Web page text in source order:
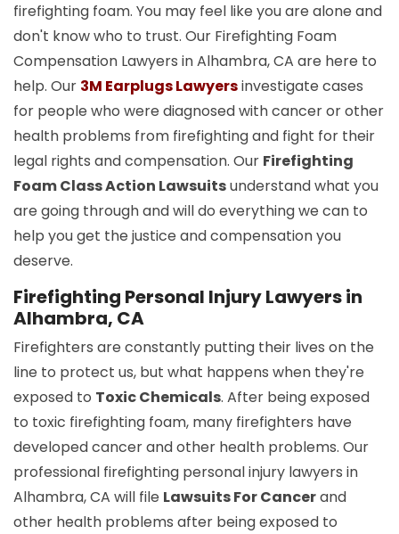
firefighting foam. You may feel like you are alone and
don't know who to trust. Our Firefighting Foam
Compensation Lawyers in Alhambra, CA are here to
help. Our 3M Earplugs Lawyersinvestigate cases
for people who were diagnosed with cancer or other
health problems from firefighting and fight for their
legal rights and compensation. Our Firefighting
Foam Class Action Lawsuitsunderstand what you
are going through and will do everything we can to
help you get the justice and compensation you
deserve.
Firefighting Personal Injury Lawyers in
Alhambra, CA
Firefighters are constantly putting their lives on the
line to protect us, but what happens when they're
exposed to Toxic Chemicals. After being exposed
to toxic firefighting foam, many firefighters have
developed cancer and other health problems. Our
professional firefighting personal injury lawyers in
Alhambra, CA will file Lawsuits For Cancerand
other health problems after being exposed to